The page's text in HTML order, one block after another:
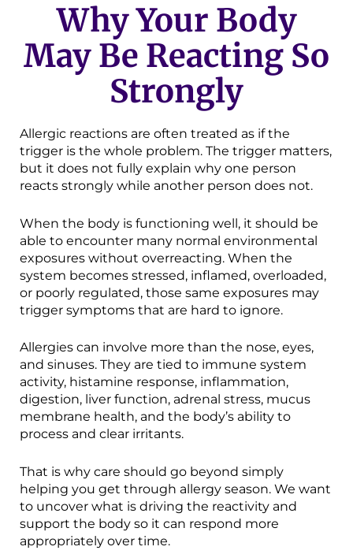
Why Your Body
May Be Reacting So
Strongly
Allergic reactions are often treated as if the
trigger is the whole problem. The trigger matters,
but it does not fully explain why one person
reacts strongly while another person does not.
When the body is functioning well, it should be
able to encounter many normal environmental
exposures without overreacting. When the
system becomes stressed, inflamed, overloaded,
or poorly regulated, those same exposures may
trigger symptoms that are hard to ignore.
Allergies can involve more than the nose, eyes,
and sinuses. They are tied to immune system
activity, histamine response, inflammation,
digestion, liver function, adrenal stress, mucus
membrane health, and the body’s ability to
process and clear irritants.
That is why care should go beyond simply
helping you get through allergy season. We want
to uncover what is driving the reactivity and
support the body so it can respond more
appropriately over time.